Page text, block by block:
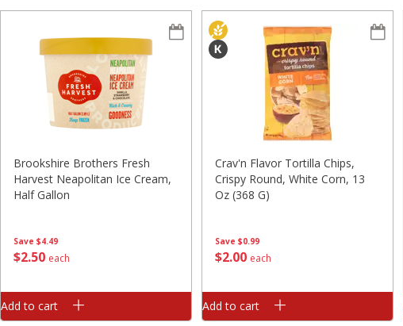
Save $4.49
$250 each
Brookshire Brothers Fresh
Harvest Neapolitan Ice Cream,
Half Gallon
Add to cart
Save $0.99
$200 each
Crav'n Flavor Tortilla Chips,
Crispy Round, White Corn, 13
Oz (368 G)
Add to cart